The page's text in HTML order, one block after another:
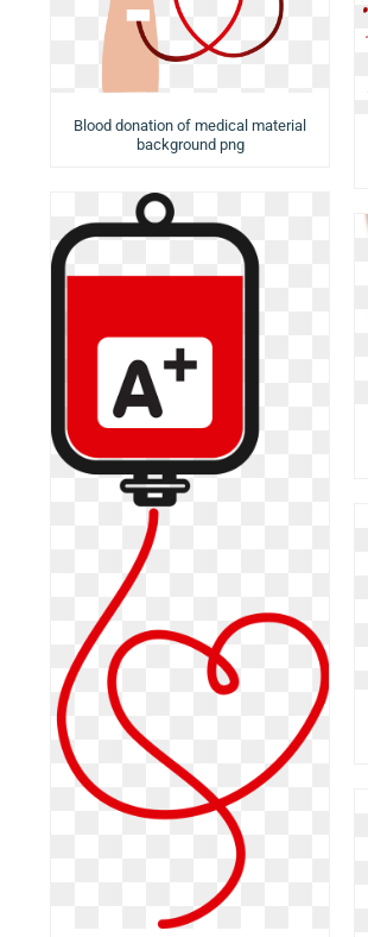
Blood donation of medical material
background png